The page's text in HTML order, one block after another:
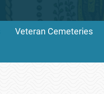
Veteran Cemeteries